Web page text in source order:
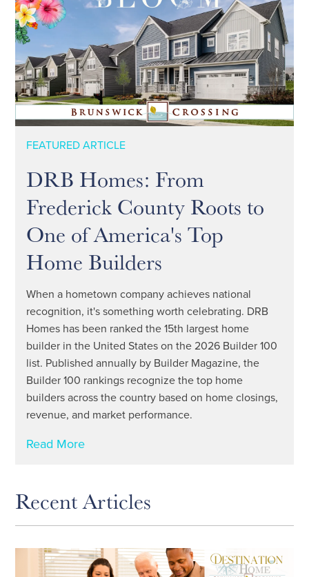
FEATURED ARTICLE
DRB Homes: From
Frederick County Roots to
One of America's Top
Home Builders
When a hometown company achieves national
recognition, it's something worth celebrating. DRB
Homes has been ranked the 15th largest home
builder in the United States on the 2026 Builder 100
list. Published annually by Builder Magazine, the
Builder 100 rankings recognize the top home
builders across the country based on home closings,
revenue, and market performance.
Read More
Recent Articles